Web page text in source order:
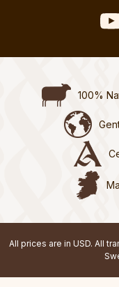
100%
All prices are in USD. All